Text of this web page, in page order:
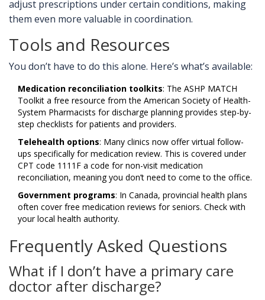
adjust prescriptions under certain conditions, making
them even more valuable in coordination.
Tools and Resources
You don’t have to do this alone. Here’s what’s available:
Medication reconciliation toolkits: The ASHP MATCH
Toolkit a free resource from the American Society of Health-
System Pharmacists for discharge planningprovides step-by-
step checklists for patients and providers.
Telehealth options: Many clinics now offer virtual follow-
ups specifically for medication review. This is covered under
CPT code 1111F a code for non-visit medication
reconciliation, meaning you don’t need to come to the office.
Government programs: In Canada, provincial health plans
often cover free medication reviews for seniors. Check with
your local health authority.
Frequently Asked Questions
What if I don’t have a primary care
doctor after discharge?